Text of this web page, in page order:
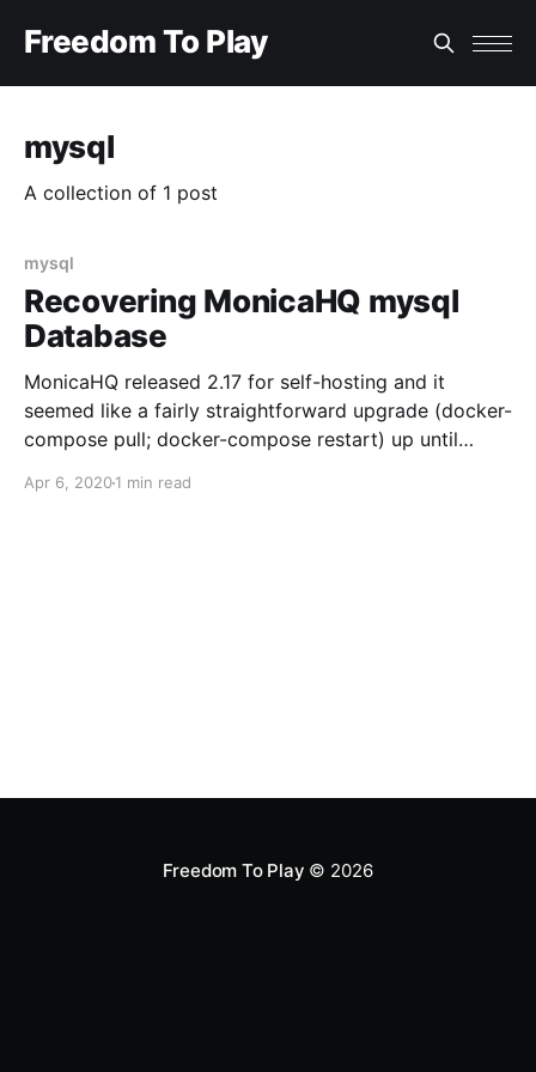
Freedom To Play
mysql
A collection of 1 post
mysql
Recovering MonicaHQ mysql
Database
MonicaHQ released 2.17 for self-hosting and it
seemed like a fairly straightforward upgrade (docker-
compose pull; docker-compose restart) up until
wrenching: The whole database is gone! As called out
Apr 6, 20201 min read
Freedom To Play © 2026